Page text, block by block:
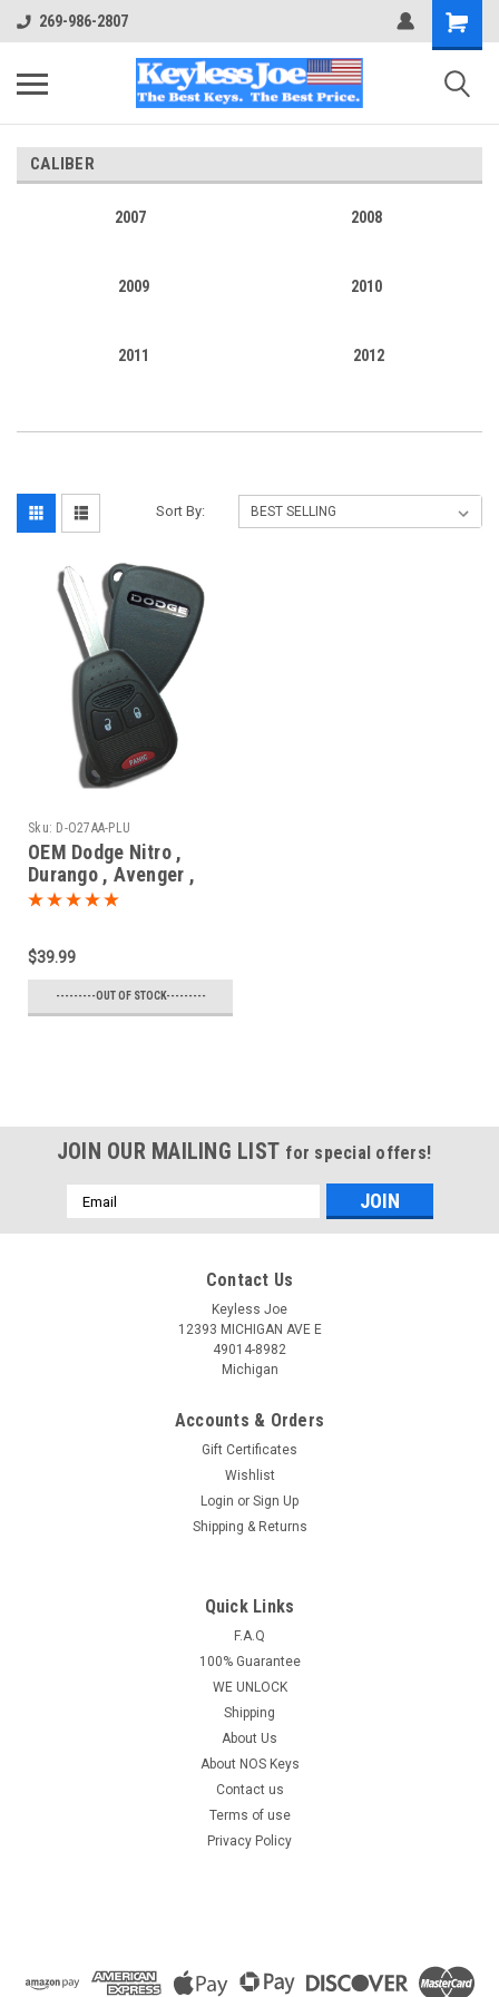
269-986-2807
CALIBER
2007 2008
2009 2010
2011 2012
Sort By:
Sku: D-O27AA-PLU
OEM Dodge Nitro ,
Durango , Avenger ,
Magnum , Caliber ,
05175817 , 56040649
OHT692427AA 5461A-
692427AA Key - Remote
$39.99
---------OUT OF STOCK---------
JOIN OUR MAILING LIST for special offers!
Email
Address
Contact Us
Keyless Joe
12393 MICHIGAN AVE E
49014-8982
Michigan
Accounts & Orders
Gift Certificates
Wishlist
Login or Sign Up
Shipping & Returns
Quick Links
F.A.Q
100% Guarantee
WE UNLOCK
Shipping
About Us
About NOS Keys
Contact us
Terms of use
Privacy Policy